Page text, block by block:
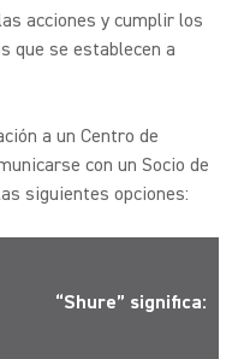
acciones y cumplir los
que se establecen a
a un Centro de
con un Socio de
siguientes opciones:
“Shure” significa: